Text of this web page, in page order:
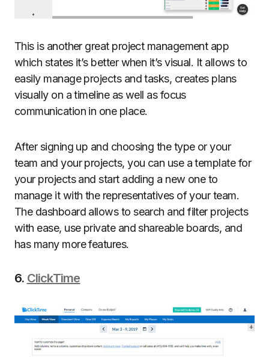
This is another great project management app
which states it’s better when it’s visual. It allows to
easily manage projects and tasks, creates plans
visually on a timeline as well as focus
communication in one place.
After signing up and choosing the type or your
team and your projects, you can use a template for
your projects and start adding a new one to
manage it with the representatives of your team.
The dashboard allows to search and filter projects
with ease, use private and shareable boards, and
has many more features.
6. ClickTime